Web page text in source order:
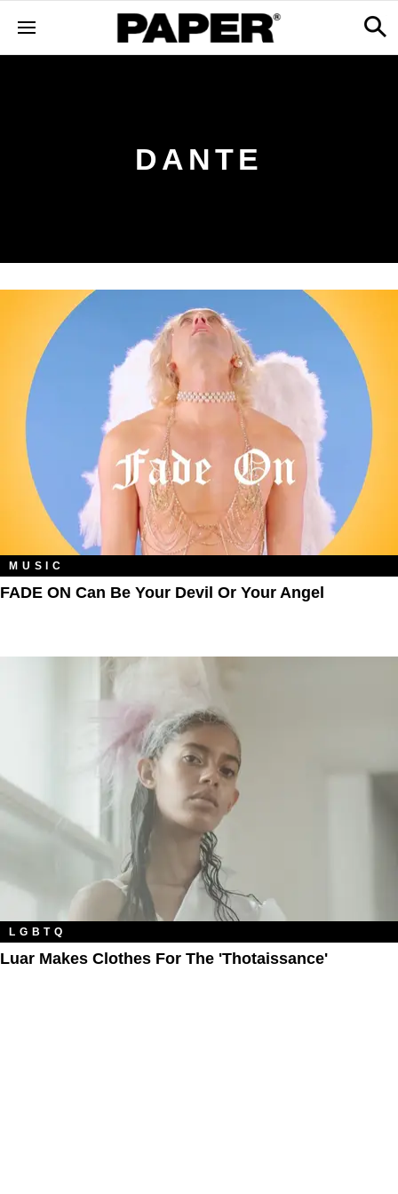
DANTE
MUSIC
FADE ON Can Be Your Devil Or Your Angel
LGBTQ
Luar Makes Clothes For The 'Thotaissance'